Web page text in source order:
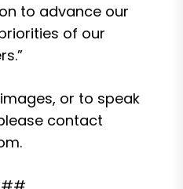
to advance our
of our
or to speak
contact